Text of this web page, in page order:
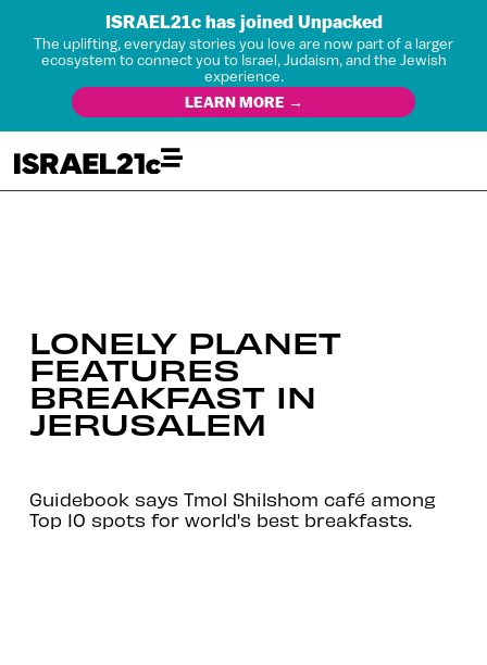
ISRAEL21c has joined Unpacked
The uplifting, everyday stories you love are now part of a larger
ecosystem to connect you to Israel, Judaism, and the Jewish
experience.
LEARN MORE →
LONELY PLANET
FEATURES
BREAKFAST IN
JERUSALEM
Guidebook says Tmol Shilshom café among
Top 10 spots for world's best breakfasts.